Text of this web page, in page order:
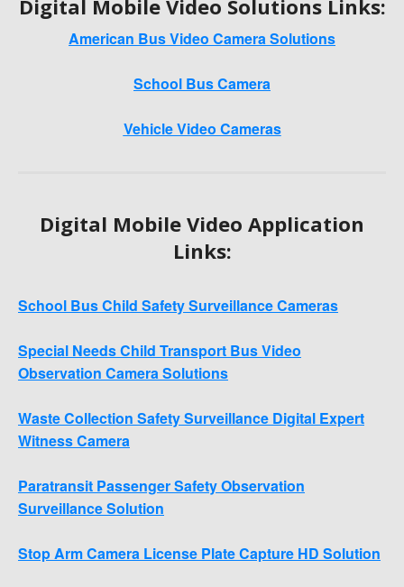
Digital Mobile Video Solutions Links:
American Bus Video Camera Solutions
School Bus Camera
Vehicle Video Cameras
Digital Mobile Video Application
Links:
School Bus Child Safety Surveillance Cameras
Special Needs Child Transport Bus Video
Observation Camera Solutions
Waste Collection Safety Surveillance Digital Expert
Witness Camera
Paratransit Passenger Safety Observation
Surveillance Solution
Stop Arm Camera License Plate Capture HD Solution